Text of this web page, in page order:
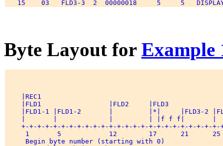
Byte Layout for Example
|REC1
|FLD1                 |FLD2     |FLD3
|FLD1-1 |FLD1-2       |         |*|     |FLD3-2
|       |             |         | |f f f|       |
+-+-+-+-+-+-+-+-+-+-+-+-+-+-+-+-+-+-+-+-+-+-+-+-
1       5            12        17
     Begin byte number (starting with 0)